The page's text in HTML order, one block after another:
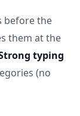
before the
them at the
typing
(no